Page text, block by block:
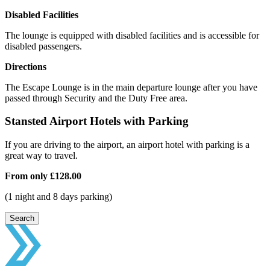
Disabled Facilities
The lounge is equipped with disabled facilities and is accessible for
disabled passengers.
Directions
The Escape Lounge is in the main departure lounge after you have
passed through Security and the Duty Free area.
Stansted Airport Hotels with Parking
If you are driving to the airport, an airport hotel with parking is a
great way to travel.
From only £128.00
(1 night and 8 days parking)
Search